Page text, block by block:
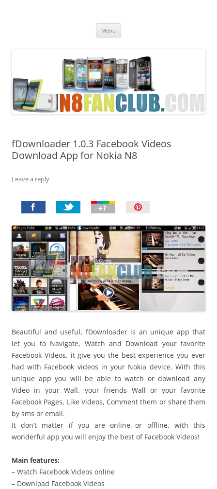
Menu
fDownloader 1.0.3 Facebook Videos
Download App for Nokia N8
Leave a reply
n
!
Beautiful and useful, fDownloader is an unique app that
let you to Navigate, Watch and Download your favorite
Facebook Videos, it give you the best experience you ever
had with Facebook videos in your Nokia device. With this
unique app you will be able to watch or download any
Video in your Wall, your friends Wall or your favorite
Facebook Pages, Like Videos, Comment them or share them
by sms or email.
It don’t matter if you are online or offline, with this
wonderful app you will enjoy the best of Facebook Videos!
Main features:
– Watch Facebook Videos online
– Download Facebook Videos